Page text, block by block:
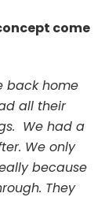
come
back home
all their
We had a
We only
because
They